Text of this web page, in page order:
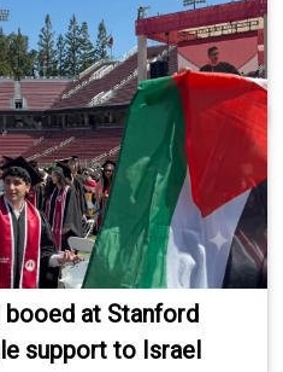
booed at Stanford
support to Israel